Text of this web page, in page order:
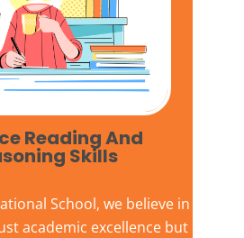
Reading And
Skills
School, we believe in
academic excellence but